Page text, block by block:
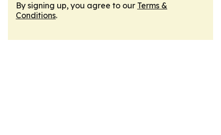
By signing up, you agree to our Terms &
Conditions.